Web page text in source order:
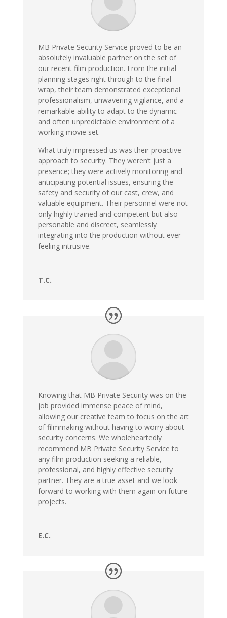
MB Private Security Service proved to be an
absolutely invaluable partner on the set of
our recent film production. From the initial
planning stages right through to the final
wrap, their team demonstrated exceptional
professionalism, unwavering vigilance, and a
remarkable ability to adapt to the dynamic
and often unpredictable environment of a
working movie set.
What truly impressed us was their proactive
approach to security. They weren’t just a
presence; they were actively monitoring and
anticipating potential issues, ensuring the
safety and security of our cast, crew, and
valuable equipment. Their personnel were not
only highly trained and competent but also
personable and discreet, seamlessly
integrating into the production without ever
feeling intrusive.
T.C.
Knowing that MB Private Security was on the
job provided immense peace of mind,
allowing our creative team to focus on the art
of filmmaking without having to worry about
security concerns. We wholeheartedly
recommend MB Private Security Service to
any film production seeking a reliable,
professional, and highly effective security
partner. They are a true asset and we look
forward to working with them again on future
projects.
E.C.